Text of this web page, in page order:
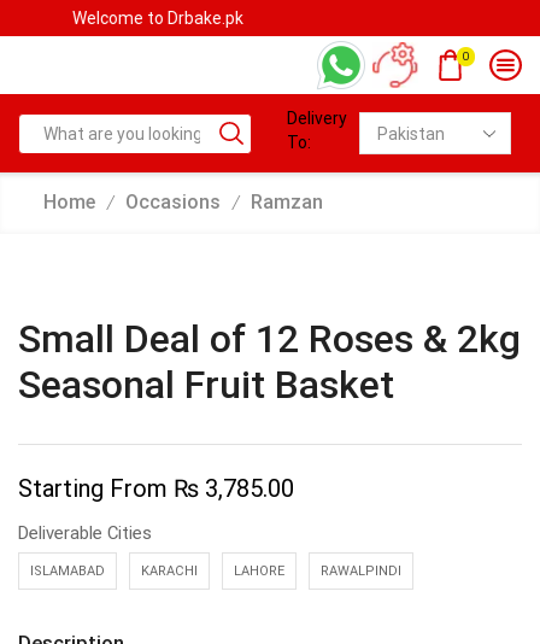
Welcome to Drbake.pk
0
Delivery
To:
Home / Occasions / Ramzan
Small Deal of 12 Roses & 2kg
Seasonal Fruit Basket
Starting From ₨ 3,785.00
Deliverable Cities
ISLAMABAD KARACHI LAHORE RAWALPINDI